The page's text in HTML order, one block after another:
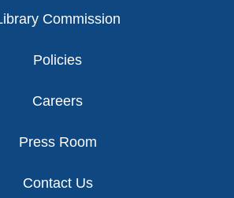
Commission
Policies
Careers
Press Room
Contact Us